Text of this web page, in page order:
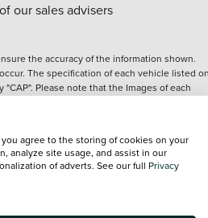
our sales advisers
the accuracy of the information shown.
The specification of each vehicle listed
Please note that the Images of each
at and are purely used for illustrative
to its accuracy. We do not charge a fee for
however we may or may not receive a
agree to the storing of cookies on your
analyze site usage, and assist in our
of adverts. See our full Privacy